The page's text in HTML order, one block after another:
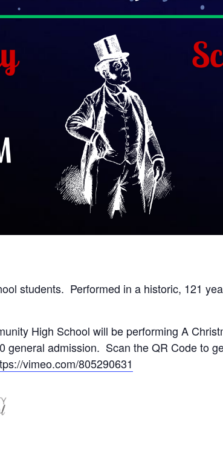
students. Performed in a historic, 121
High School will be performing A
general admission. Scan the QR Code to
vimeo.com/805290631